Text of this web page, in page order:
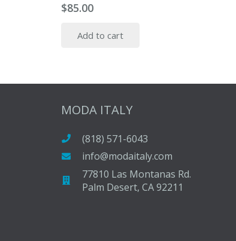
$85.00
Add to cart
MODA ITALY
(818) 571-6043
info@modaitaly.com
77810 Las Montanas Rd.
Palm Desert, CA 92211